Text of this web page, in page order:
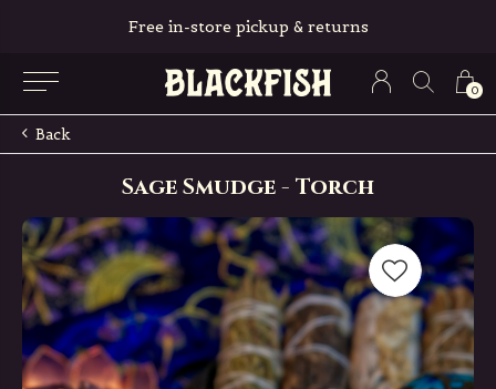
0
Free in-store pickup & returns
Back
Sage Smudge - Torch